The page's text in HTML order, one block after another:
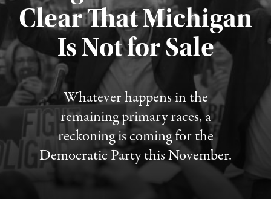
Clear That Michigan
Is Not for Sale
Whatever happens in the
remaining primary races, a
reckoning is coming for the
Democratic Party this November.
Published August 5, 2026